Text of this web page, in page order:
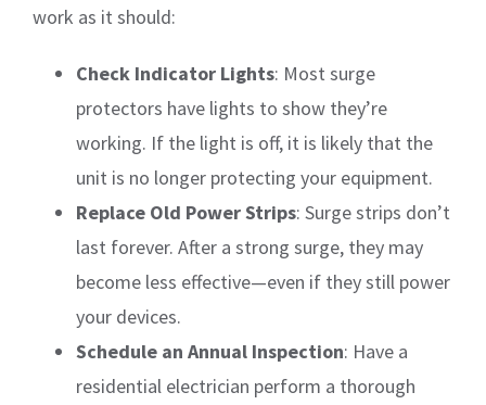
work as it should:
Check Indicator Lights: Most surge
protectors have lights to show they’re
working. If the light is off, it is likely that the
unit is no longer protecting your equipment.
Replace Old Power Strips: Surge strips don’t
last forever. After a strong surge, they may
become less effective—even if they still power
your devices.
Schedule an Annual Inspection: Have a
residential electrician perform a thorough